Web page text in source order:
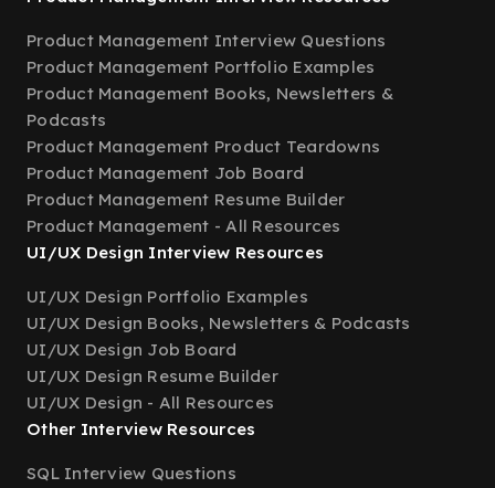
Product Management Interview Questions
Product Management Portfolio Examples
Product Management Books, Newsletters &
Podcasts
Product Management Product Teardowns
Product Management Job Board
Product Management Resume Builder
Product Management - All Resources
UI/UX Design Interview Resources
UI/UX Design Portfolio Examples
UI/UX Design Books, Newsletters & Podcasts
UI/UX Design Job Board
UI/UX Design Resume Builder
UI/UX Design - All Resources
Other Interview Resources
SQL Interview Questions